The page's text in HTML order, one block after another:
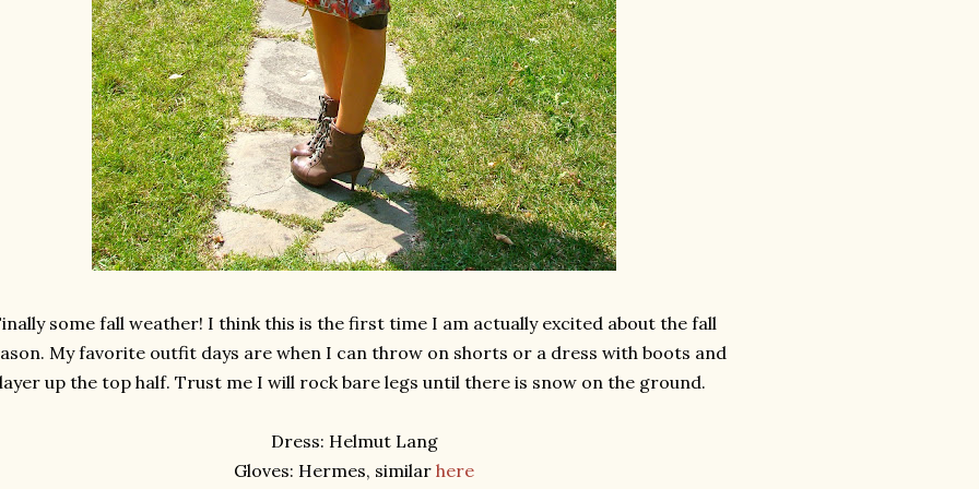
some fall weather! I think this is the first time I am actually excited about the fall
My favorite outfit days are when I can throw on shorts or a dress with boots and
up the top half. Trust me I will rock bare legs until there is snow on the ground.
Dress: Helmut Lang
Gloves: Hermes, similar here